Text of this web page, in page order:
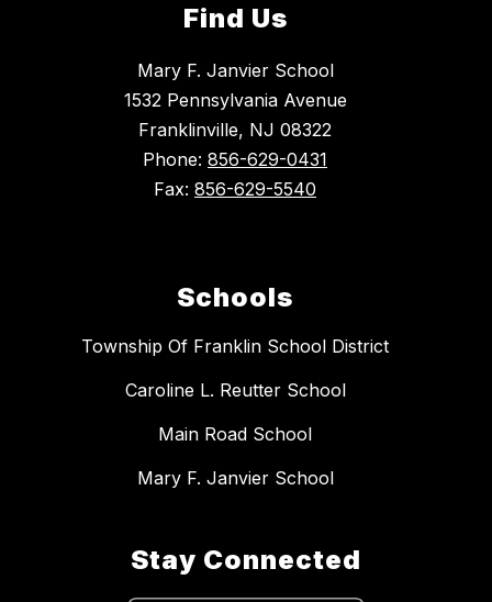
Find Us
Mary F. Janvier School
1532 Pennsylvania Avenue
Franklinville, NJ 08322
Phone: 856-629-0431
Fax: 856-629-5540
Schools
Township Of Franklin School District
Caroline L. Reutter School
Main Road School
Mary F. Janvier School
Stay Connected